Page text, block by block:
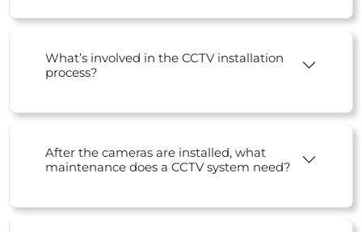
What’s involved in the CCTV installation
process?
After the cameras are installed, what
maintenance does a CCTV system need?